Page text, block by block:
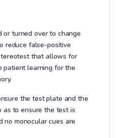
turned over to change
reduce false-positive
that allows for
learning for the
the test plate and the
as to ensure the test is
no monocular cues are